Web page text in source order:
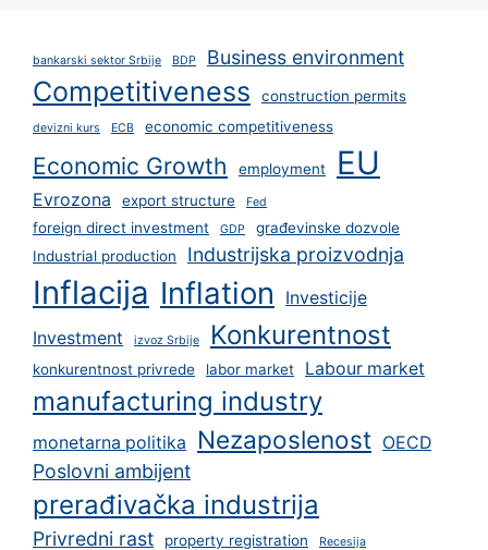
bankarski sektor Srbije BDP Business environment
Competitiveness construction permits
devizni kurs ECB economic competitiveness
Economic Growth employment EU
Evrozona export structure Fed
foreign direct investment GDP
građevinske dozvole
Industrial production
Industrijska proizvodnja
Inflacija Inflation
Investicije
Investment
izvoz Srbije Konkurentnost
konkurentnost privrede labor market Labour market
manufacturing industry
monetarna politika Nezaposlenost OECD
Poslovni ambijent
prerađivačka industrija
Privredni rast property registration Recesija